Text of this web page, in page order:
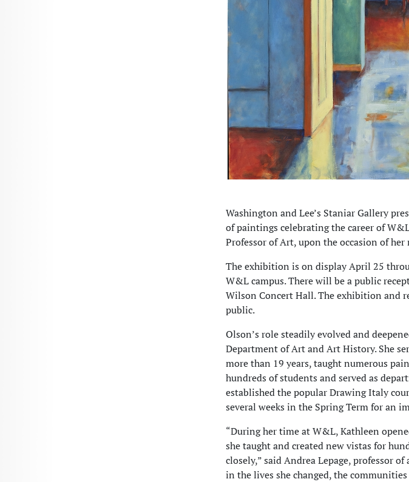
Washington and Lee’s Staniar Gallery
of paintings celebrating the career of
Professor of Art, upon the occasion of
The exhibition is on display April 25
W&L campus. There will be a public
Wilson Concert Hall. The exhibition and
public.
Olson’s role steadily evolved and
Department of Art and Art History. She
more than 19 years, taught numerous
hundreds of students and served as
established the popular Drawing Italy
several weeks in the Spring Term for an
“During her time at W&L, Kathleen
she taught and created new vistas for
closely,” said Andrea Lepage, professor
in the lives she changed, the